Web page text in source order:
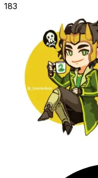
183